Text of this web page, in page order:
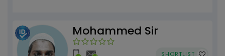
Mohammed Sir
SHORTLIST